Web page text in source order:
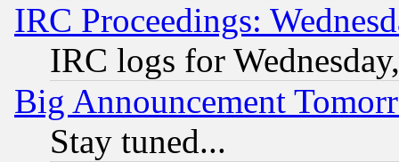
IRC Proceedings:
IRC logs for
Big Announcement
Stay tuned...